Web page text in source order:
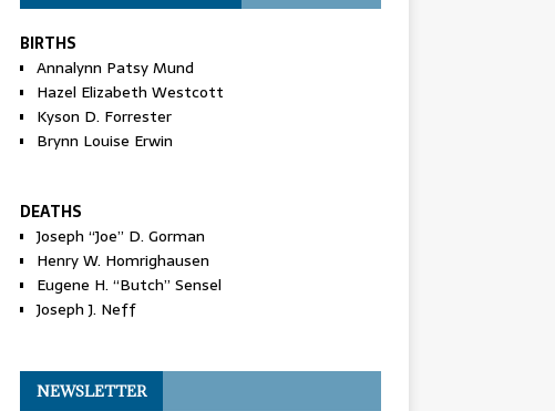
BIRTHS
Annalynn Patsy Mund
Hazel Elizabeth Westcott
Kyson D. Forrester
Brynn Louise Erwin
DEATHS
Joseph “Joe” D. Gorman
Henry W. Homrighausen
Eugene H. “Butch” Sensel
Joseph J. Neff
NEWSLETTER